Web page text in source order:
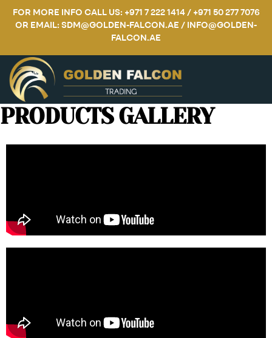
FOR MORE INFO CALL US: +971 7 222 1414 / +971 50 277 7076
OR EMAIL: SDM@GOLDEN-FALCON.AE / INFO@GOLDEN-
FALCON.AE
PRODUCTS GALLERY